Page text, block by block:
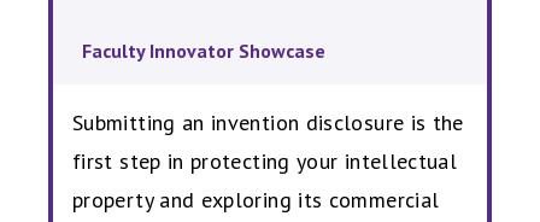
Faculty Innovator Showcase
Submitting an invention disclosure is the
first step in protecting your intellectual
property and exploring its commercial